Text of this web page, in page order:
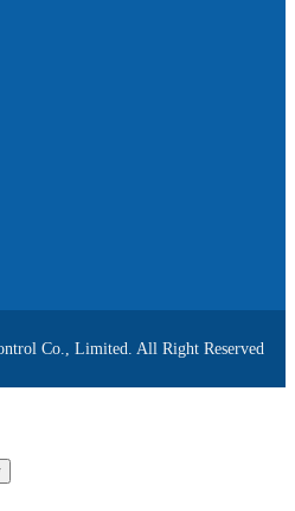
Co., Limited. All Right Reserved